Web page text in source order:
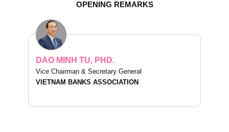
OPENING REMARKS
DAO MINH TU, PHD.
Vice Chairman & Secretary General
VIETNAM BANKS ASSOCIATION